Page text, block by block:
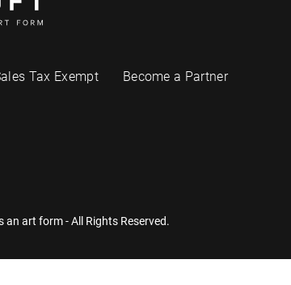
Tax Exempt Become a Partner
an art form - All Rights Reserved.